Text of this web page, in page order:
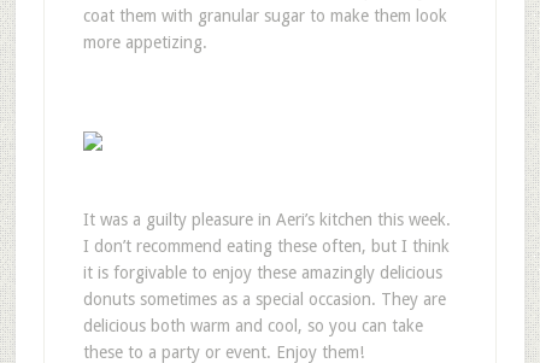
coat them with granular sugar to make them look
more appetizing.
It was a guilty pleasure in Aeri’s kitchen this week.
I don’t recommend eating these often, but I think
it is forgivable to enjoy these amazingly delicious
donuts sometimes as a special occasion. They are
delicious both warm and cool, so you can take
these to a party or event. Enjoy them!